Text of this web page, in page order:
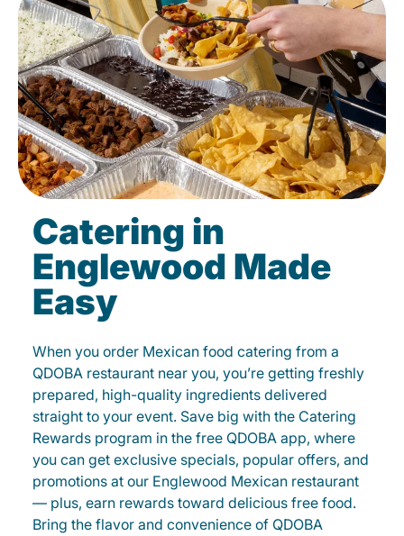
Catering in
Englewood Made
Easy
When you order Mexican food catering from a
QDOBA restaurant near you, you’re getting freshly
prepared, high-quality ingredients delivered
straight to your event. Save big with the Catering
Rewards program in the free QDOBA app, where
you can get exclusive specials, popular offers, and
promotions at our Englewood Mexican restaurant
— plus, earn rewards toward delicious free food.
Bring the flavor and convenience of QDOBA